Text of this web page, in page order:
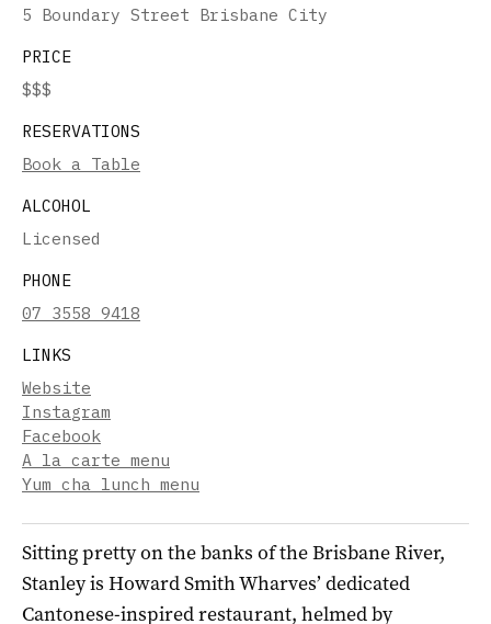
5 Boundary Street Brisbane City
PRICE
$$$
RESERVATIONS
Book a Table
ALCOHOL
Licensed
PHONE
07 3558 9418
LINKS
Website
Instagram
Facebook
A la carte menu
Yum cha lunch menu
Sitting pretty on the banks of the Brisbane River,
Stanley is Howard Smith Wharves’ dedicated
Cantonese-inspired restaurant, helmed by